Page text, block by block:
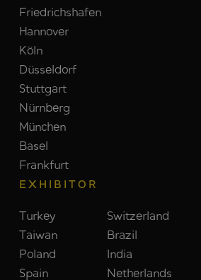
Friedrichshafen
Hannover
Köln
Düsseldorf
Stuttgart
Nürnberg
München
Basel
Frankfurt
EXHIBITOR
Turkey
Switzerland
Taiwan
Brazil
Poland
India
Spain
Netherlands